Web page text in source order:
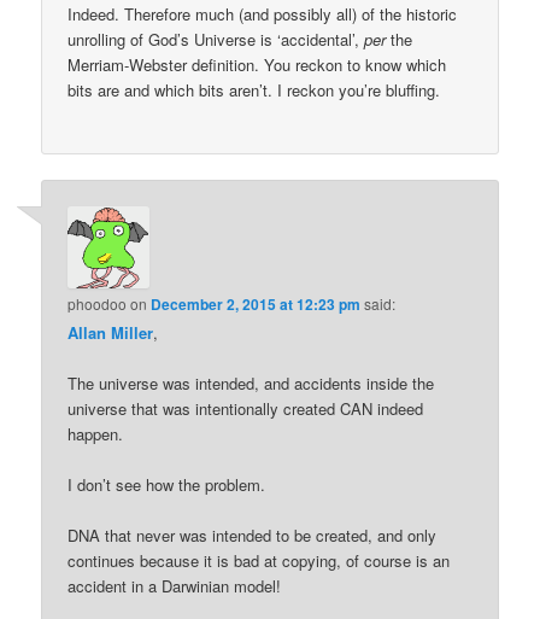
Indeed. Therefore much (and possibly all) of the historic
unrolling of God’s Universe is ‘accidental’,perthe
Merriam-Webster definition. You reckon to know which
bits are and which bits aren’t. I reckon you’re bluffing.
phoodoo on December 2, 2015 at 12:23 pm said:
Allan Miller,
The universe was intended, and accidents inside the
universe that was intentionally created CAN indeed
happen.
I don’t see how the problem.
DNA that never was intended to be created, and only
continues because it is bad at copying, of course is an
accident in a Darwinian model!